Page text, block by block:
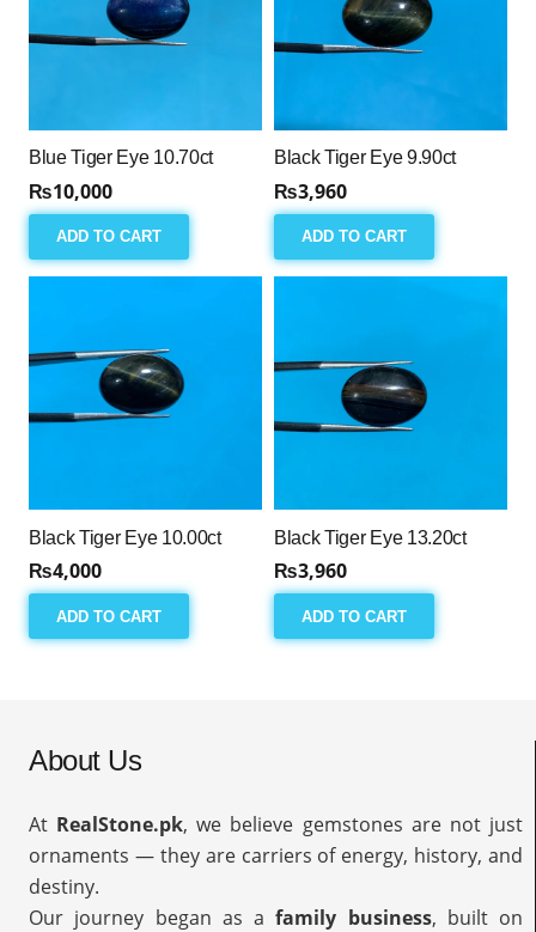
Blue Tiger Eye 10.70ct
₨10,000
ADD TO CART
Black Tiger Eye 9.90ct
₨3,960
ADD TO CART
Black Tiger Eye 10.00ct
₨4,000
ADD TO CART
Black Tiger Eye 13.20ct
₨3,960
ADD TO CART
About Us
At RealStone.pk, we believe gemstones are not just
ornaments — they are carriers of energy, history, and
destiny.
Our journey began as afamily business, built on